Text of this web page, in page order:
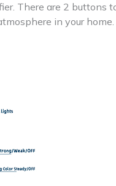
There are 2
in your home.